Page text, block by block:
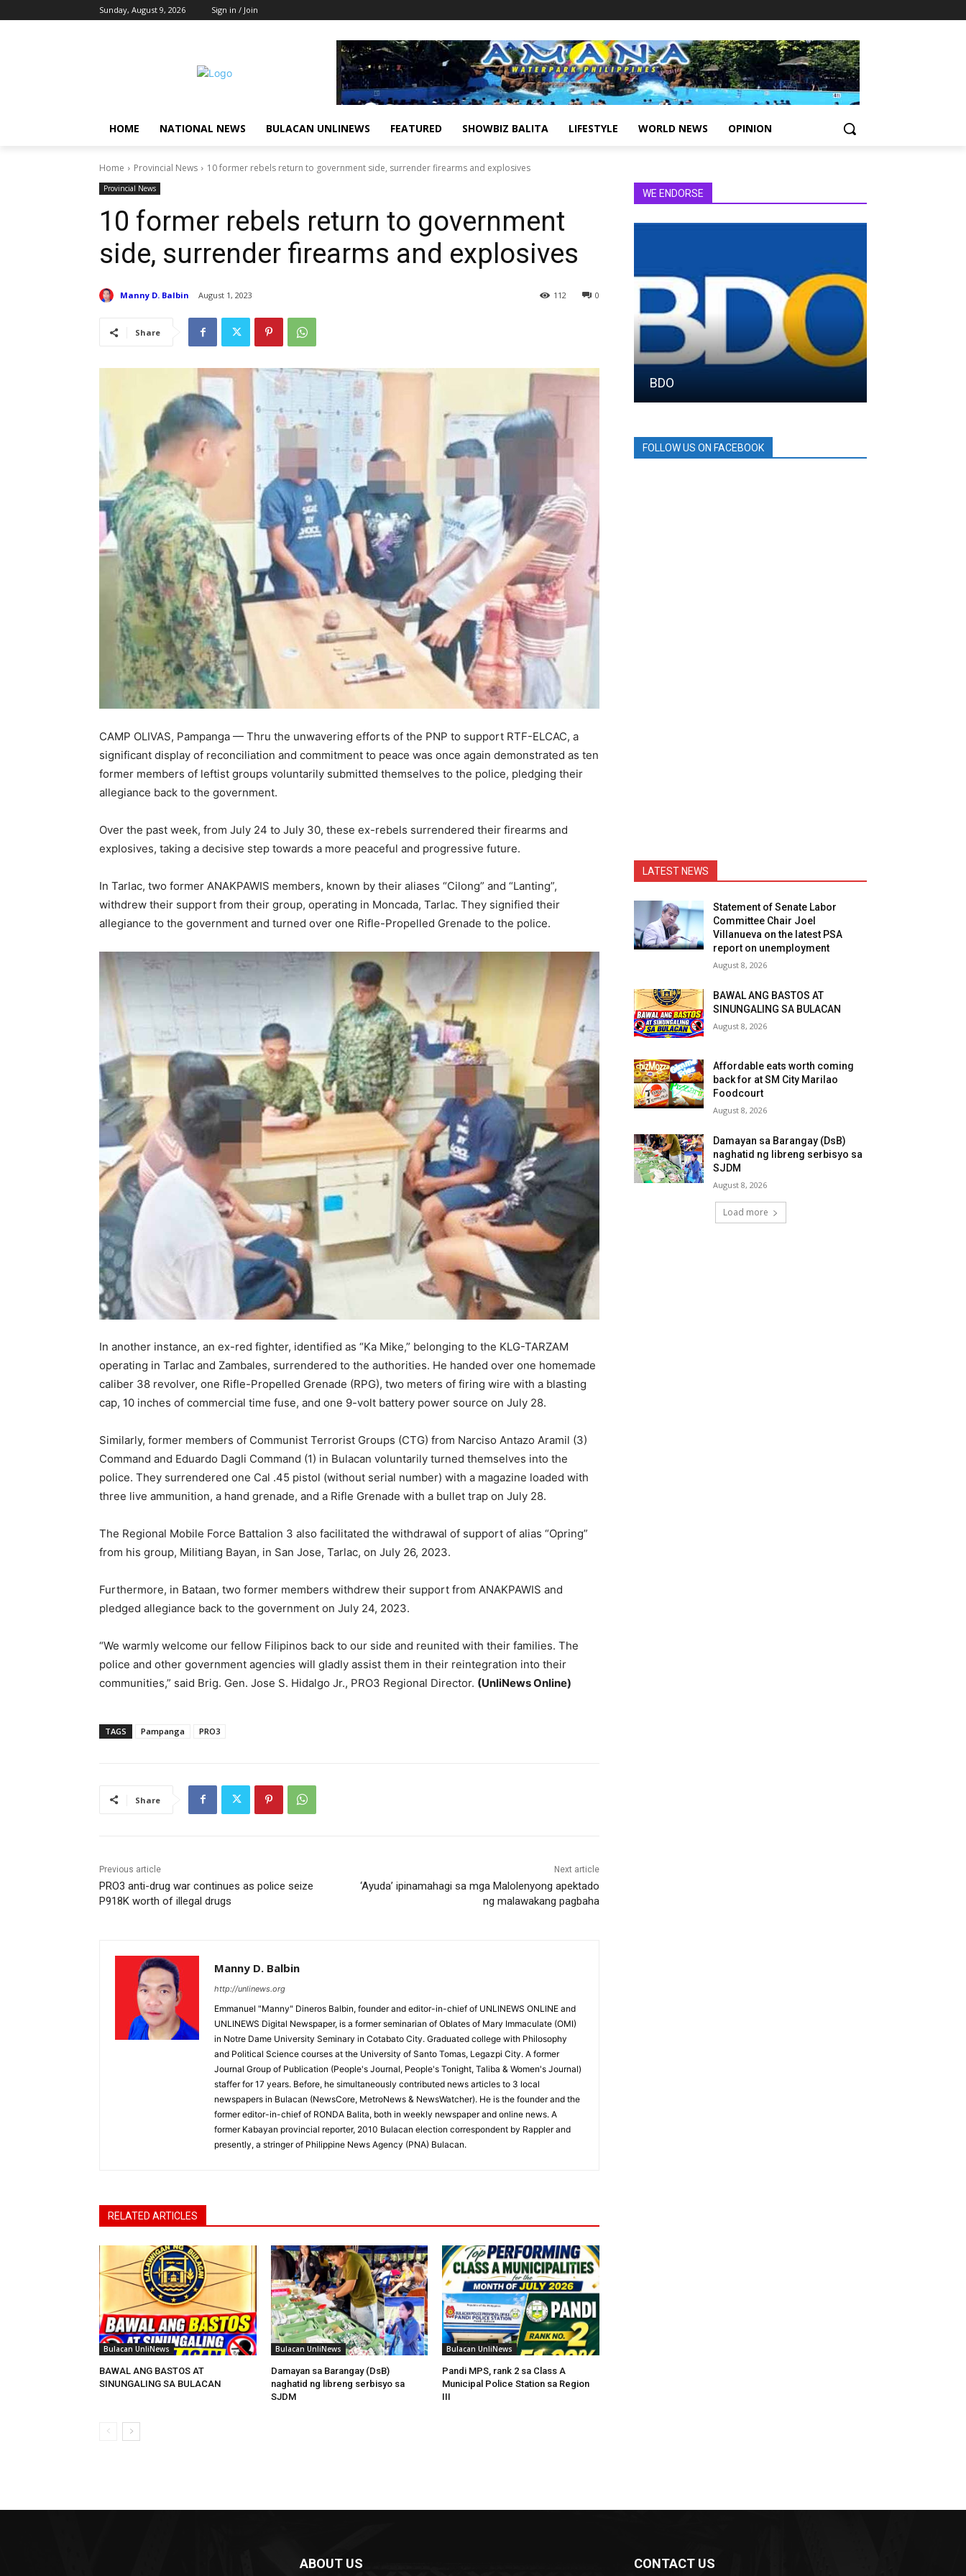
Sunday, August 9, 2026 Sign in / Join
HOME NATIONAL NEWS BULACAN UNLINEWS FEATURED SHOWBIZ BALITA LIFESTYLE WORLD NEWS OPINION
Home Provincial News 10 former rebels return to government side, surrender firearms and explosives
Provincial News
10 former rebels return to government
side, surrender firearms and explosives
Manny D. Balbin August 1, 2023 0
112
Share
CAMP OLIVAS, Pampanga — Thru the unwavering efforts of the PNP to support RTF-ELCAC, a
significant display of reconciliation and commitment to peace was once again demonstrated as ten
former members of leftist groups voluntarily submitted themselves to the police, pledging their
allegiance back to the government.
Over the past week, from July 24 to July 30, these ex-rebels surrendered their firearms and
explosives, taking a decisive step towards a more peaceful and progressive future.
In Tarlac, two former ANAKPAWIS members, known by their aliases “Cilong” and “Lanting”,
withdrew their support from their group, operating in Moncada, Tarlac. They signified their
allegiance to the government and turned over one Rifle-Propelled Grenade to the police.
In another instance, an ex-red fighter, identified as “Ka Mike,” belonging to the KLG-TARZAM
operating in Tarlac and Zambales, surrendered to the authorities. He handed over one homemade
caliber 38 revolver, one Rifle-Propelled Grenade (RPG), two meters of firing wire with a blasting
cap, 10 inches of commercial time fuse, and one 9-volt battery power source on July 28.
Similarly, former members of Communist Terrorist Groups (CTG) from Narciso Antazo Aramil (3)
Command and Eduardo Dagli Command (1) in Bulacan voluntarily turned themselves into the
police. They surrendered one Cal .45 pistol (without serial number) with a magazine loaded with
three live ammunition, a hand grenade, and a Rifle Grenade with a bullet trap on July 28.
The Regional Mobile Force Battalion 3 also facilitated the withdrawal of support of alias “Opring”
from his group, Militiang Bayan, in San Jose, Tarlac, on July 26, 2023.
Furthermore, in Bataan, two former members withdrew their support from ANAKPAWIS and
pledged allegiance back to the government on July 24, 2023.
“We warmly welcome our fellow Filipinos back to our side and reunited with their families. The
police and other government agencies will gladly assist them in their reintegration into their
communities,” said Brig. Gen. Jose S. Hidalgo Jr., PRO3 Regional Director. (UnliNews Online)
TAGS Pampanga PRO3
Share
Previous article
PRO3 anti-drug war continues as police seize
P918K worth of illegal drugs
Next article
‘Ayuda’ ipinamahagi sa mga Malolenyong apektado
ng malawakang pagbaha
Manny D. Balbin
http://unlinews.org
Emmanuel "Manny" Dineros Balbin, founder and editor-in-chief of UNLINEWS ONLINE and
UNLINEWS Digital Newspaper, is a former seminarian of Oblates of Mary Immaculate (OMI)
in Notre Dame University Seminary in Cotabato City. Graduated college with Philosophy
and Political Science courses at the University of Santo Tomas, Legazpi City. A former
Journal Group of Publication (People's Journal, People's Tonight, Taliba & Women's Journal)
staffer for 17 years. Before, he simultaneously contributed news articles to 3 local
newspapers in Bulacan (NewsCore, MetroNews & NewsWatcher). He is the founder and the
former editor-in-chief of RONDA Balita, both in weekly newspaper and online news. A
former Kabayan provincial reporter, 2010 Bulacan election correspondent by Rappler and
presently, a stringer of Philippine News Agency (PNA) Bulacan.
RELATED ARTICLES
Bulacan UnliNews
BAWAL ANG BASTOS AT
SINUNGALING SA BULACAN
Bulacan UnliNews
Damayan sa Barangay (DsB)
naghatid ng libreng serbisyo sa
SJDM
Bulacan UnliNews
Pandi MPS, rank 2 sa Class A
Municipal Police Station sa Region
III
WE ENDORSE
BDO
FOLLOW US ON FACEBOOK
LATEST NEWS
Statement of Senate Labor
Committee Chair Joel
Villanueva on the latest PSA
report on unemployment
August 8, 2026
BAWAL ANG BASTOS AT
SINUNGALING SA BULACAN
August 8, 2026
Affordable eats worth coming
back for at SM City Marilao
Foodcourt
August 8, 2026
Damayan sa Barangay (DsB)
naghatid ng libreng serbisyo sa
SJDM
August 8, 2026
Load more
ABOUT US CONTACT US